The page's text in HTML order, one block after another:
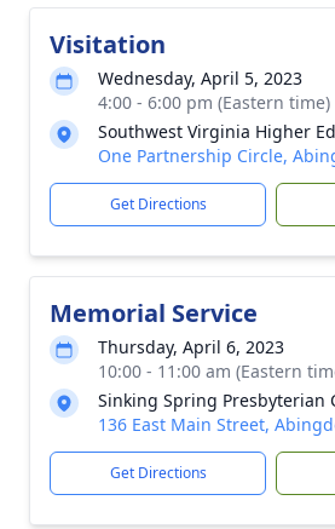
Visitation
Wednesday, April 5, 2023
4:00 - 6:00 pm (Eastern time)
Southwest Virginia Higher
One Partnership Circle,
Get Directions
Memorial Service
Thursday, April 6, 2023
10:00 - 11:00 am (Eastern
Sinking Spring Presbyterian
136 East Main Street,
Get Directions